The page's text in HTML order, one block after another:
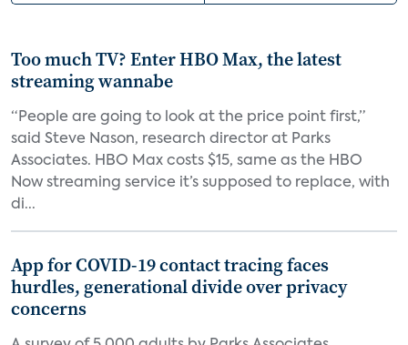
Too much TV? Enter HBO Max, the latest
streaming wannabe
“People are going to look at the price point first,”
said Steve Nason, research director at Parks
Associates. HBO Max costs $15, same as the HBO
Now streaming service it’s supposed to replace, with
di...
App for COVID-19 contact tracing faces
hurdles, generational divide over privacy
concerns